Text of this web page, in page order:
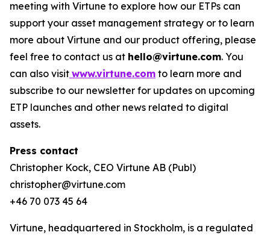
meeting with Virtune to explore how our ETPs can
support your asset management strategy or to learn
more about Virtune and our product offering, please
feel free to contact us at hello@virtune.com. You
can also visit www.virtune.com to learn more and
subscribe to our newsletter for updates on upcoming
ETP launches and other news related to digital
assets.
Press contact
Christopher Kock, CEO Virtune AB (Publ)
christopher@virtune.com
+46 70 073 45 64
Virtune, headquartered in Stockholm, is a regulated